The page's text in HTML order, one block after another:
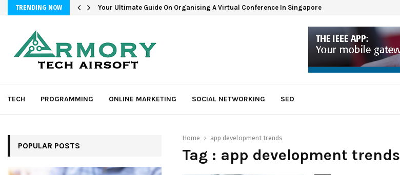
TRENDING NOW Your Ultimate Guide On Organising A Virtual Conference In Singapore
TECH PROGRAMMING ONLINE MARKETING SOCIAL NETWORKING SEO
Home app development trends
Tag : app development trends
POPULAR POSTS